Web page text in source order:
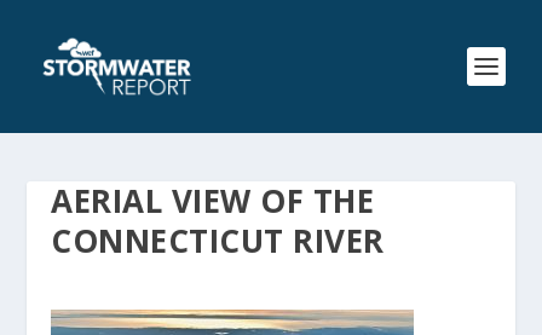
AERIAL VIEW OF THE
CONNECTICUT RIVER